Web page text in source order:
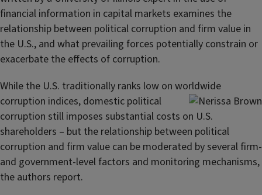
financial information in capital markets examines the
relationship between political corruption and firm value in
the U.S., and what prevailing forces potentially constrain or
exacerbate the effects of corruption.
While the U.S. traditionally ranks low on worldwide
corruption indices, domestic political
corruption still imposes substantial costs on U.S.
shareholders – but the relationship between political
corruption and firm value can be moderated by several firm-
and government-level factors and monitoring mechanisms,
the authors report.